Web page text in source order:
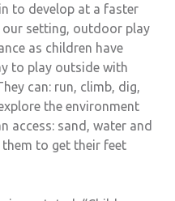
to develop at a faster
setting, outdoor play
as children have
to play outside with
can: run, climb, dig,
the environment
access: sand, water and
to get their feet